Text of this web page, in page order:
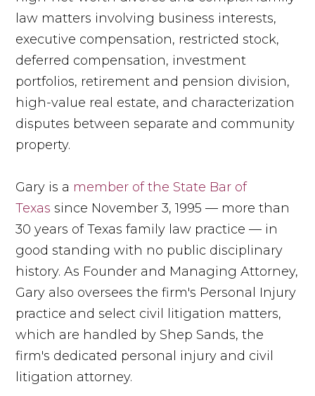
law matters involving business interests,
executive compensation, restricted stock,
deferred compensation, investment
portfolios, retirement and pension division,
high-value real estate, and characterization
disputes between separate and community
property.
Gary is a member of the State Bar of
Texas since November 3, 1995 — more than
30 years of Texas family law practice — in
good standing with no public disciplinary
history. As Founder and Managing Attorney,
Gary also oversees the firm's Personal Injury
practice and select civil litigation matters,
which are handled by Shep Sands, the
firm's dedicated personal injury and civil
litigation attorney.